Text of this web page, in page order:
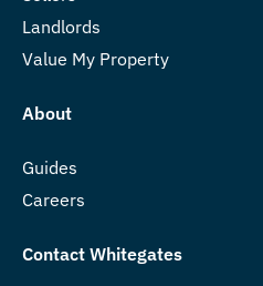
Landlords
Value My Property
About
Guides
Careers
Contact Whitegates